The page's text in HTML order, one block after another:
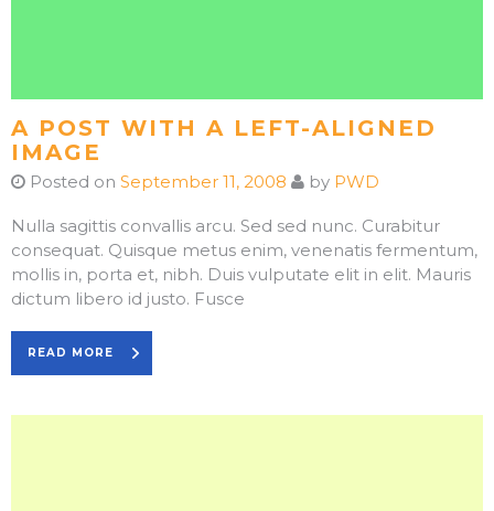
A POST WITH A LEFT-ALIGNED
IMAGE
Posted on September 11, 2008 by PWD
Nulla sagittis convallis arcu. Sed sed nunc. Curabitur
consequat. Quisque metus enim, venenatis fermentum,
mollis in, porta et, nibh. Duis vulputate elit in elit. Mauris
dictum libero id justo. Fusce
READ MORE